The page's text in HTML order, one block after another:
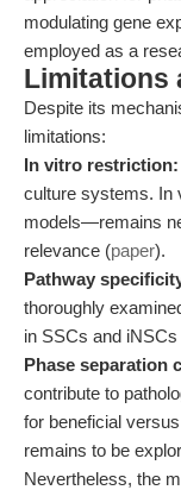
modulating gene
employed as a
Limitations
Despite its
limitations:
In vitro restriction:
culture systems. In
models—remains
relevance (paper).
Pathway
thoroughly
in SSCs and
Phase separation
contribute to
for beneficial
remains to be
Nevertheless, the